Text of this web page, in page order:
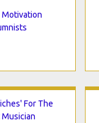
Motivation
For The